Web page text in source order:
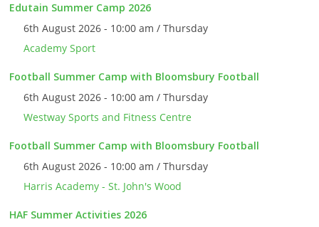
Edutain Summer Camp 2026
6th August 2026 - 10:00 am / Thursday
Academy Sport
Football Summer Camp with Bloomsbury Football
6th August 2026 - 10:00 am / Thursday
Westway Sports and Fitness Centre
Football Summer Camp with Bloomsbury Football
6th August 2026 - 10:00 am / Thursday
Harris Academy - St. John's Wood
HAF Summer Activities 2026